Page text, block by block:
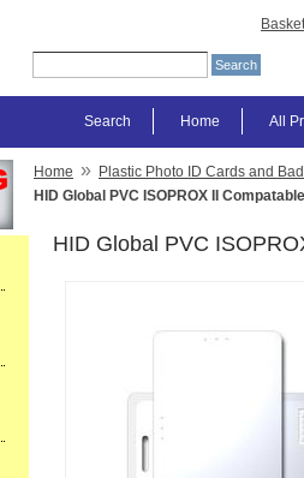
Basket
All
Home
Search
Home » Plastic Photo ID Cards and
HID Global PVC ISOPROX II
HID Global PVC